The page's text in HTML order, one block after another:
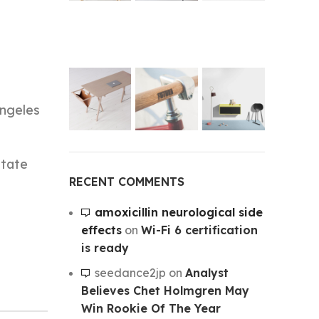
RECENT COMMENTS
amoxicillin neurological side
effectson Wi-Fi 6 certification
is ready
seedance2jp on Analyst
Believes Chet Holmgren May
Win Rookie Of The Year